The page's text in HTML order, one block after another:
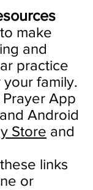
make
and
practice
family.
Prayer App
and Android
Store and
links
or